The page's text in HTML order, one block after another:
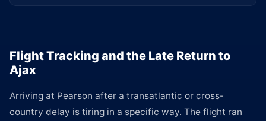
Flight Tracking and the Late Return to
Ajax
Arriving at Pearson after a transatlantic or cross-
country delay is tiring in a specific way. The flight ran